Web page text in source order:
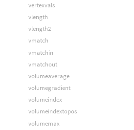
vertexvals
vlength
vlength2
vmatch
vmatchin
vmatchout
volumeaverage
volumegradient
volumeindex
volumeindextopos
volumemax